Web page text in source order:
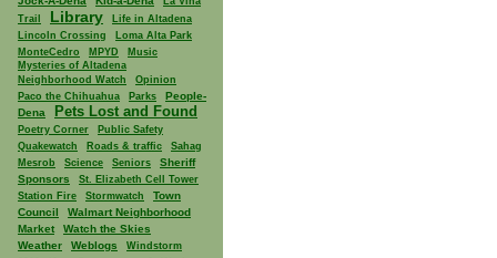
Trail
Library
Life in Altadena
Lincoln Crossing
Loma Alta Park
MonteCedro
MPYD
Music
Mysteries of Altadena
Neighborhood Watch
Opinion
Paco the Chihuahua
Parks
People-
Dena
Pets Lost and Found
Poetry Corner
Public Safety
Quakewatch
Roads & traffic
Sahag
Mesrob
Science Seniors
Sheriff
Sponsors
St. Elizabeth Cell Tower
Station Fire
Stormwatch
Town
Council
Walmart Neighborhood
Market
Watch the Skies
Weather
Weblogs
Windstorm